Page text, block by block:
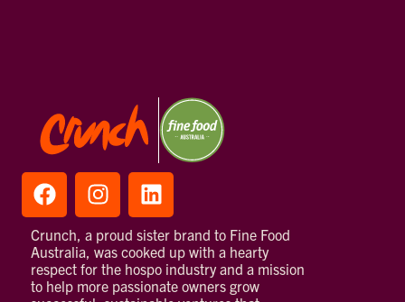
Crunch, a proud sister brand to Fine Food
Australia, was cooked up with a hearty
respect for the hospo industry and a mission
to help more passionate owners grow